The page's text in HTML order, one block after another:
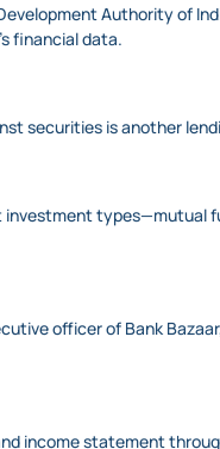
Authority of
financial data.
securities is another
investment types—mutual
officer of Bank
income statement